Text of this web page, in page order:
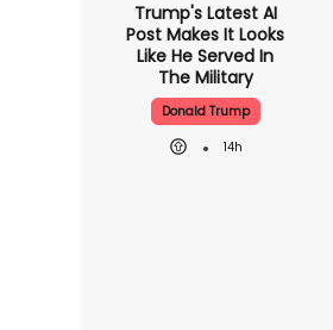
Trump's Latest AI
Post Makes It Looks
Like He Served In
The Military
Donald Trump
14h